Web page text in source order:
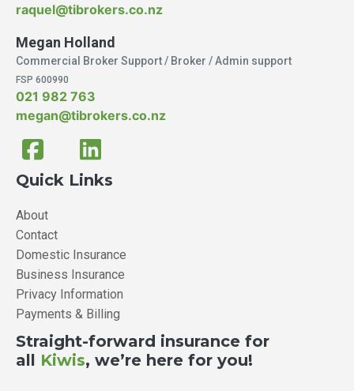
raquel@tibrokers.co.nz
Megan Holland
Commercial Broker Support / Broker / Admin support
FSP 600990
021 982 763
megan@tibrokers.co.nz
Quick Links
About
Contact
Domestic Insurance
Business Insurance
Privacy Information
Payments & Billing
Straight-forward insurance for
all Kiwis, we’re here for you!